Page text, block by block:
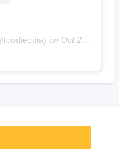
on Oct 20, 2019 at 4:02am PDT